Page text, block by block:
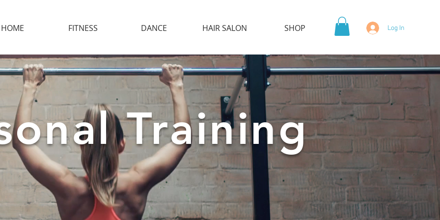
HOME FITNESS DANCE HAIR SALON SHOP Log In
Training